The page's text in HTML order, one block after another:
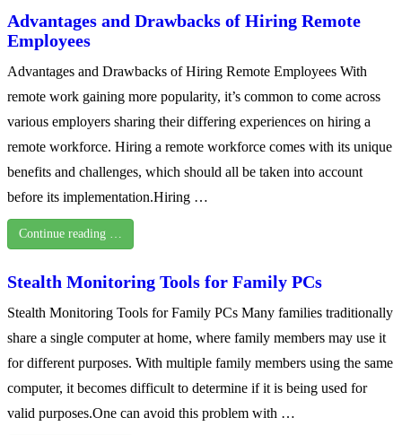
Advantages and Drawbacks of Hiring Remote
Employees
Advantages and Drawbacks of Hiring Remote Employees With
remote work gaining more popularity, it’s common to come across
various employers sharing their differing experiences on hiring a
remote workforce. Hiring a remote workforce comes with its unique
benefits and challenges, which should all be taken into account
before its implementation.Hiring …
Continue reading …
Stealth Monitoring Tools for Family PCs
Stealth Monitoring Tools for Family PCs Many families traditionally
share a single computer at home, where family members may use it
for different purposes. With multiple family members using the same
computer, it becomes difficult to determine if it is being used for
valid purposes.One can avoid this problem with …